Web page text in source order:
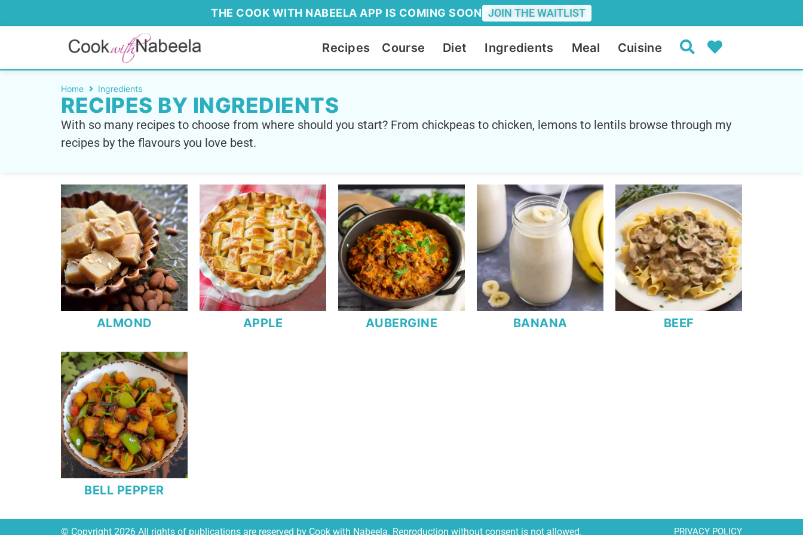
THE COOK WITH NABEELA APP IS COMING SOON JOIN THE WAITLIST
Recipes Course Diet Ingredients Meal Cuisine
Home Ingredients
RECIPES BY INGREDIENTS
With so many recipes to choose from where should you start? From chickpeas to chicken, lemons to lentils browse through my
recipes by the flavours you love best.
ALMOND APPLE AUBERGINE BANANA BEEF
BELL PEPPER
© Copyright 2026 All rights of publications are reserved by Cook with Nabeela. Reproduction without consent is not allowed. PRIVACY POLICY